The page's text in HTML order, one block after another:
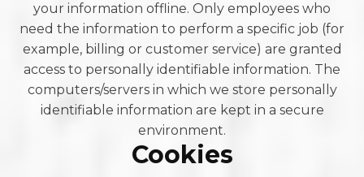
your information offline. Only employees who
need the information to perform a specific job (for
example, billing or customer service) are granted
access to personally identifiable information. The
computers/servers in which we store personally
identifiable information are kept in a secure
environment.
Cookies